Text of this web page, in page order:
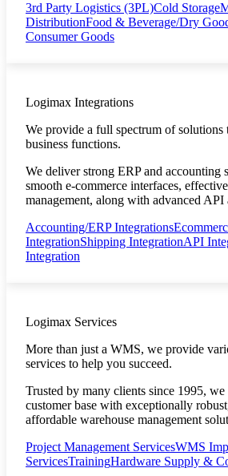
3rd Party Logistics (3PL)Cold Storage
DistributionFood & Beverage/Dry
Consumer Goods
Logimax Integrations
We provide a full spectrum of
business functions.
We deliver strong ERP and accounting
smooth e-commerce interfaces,
management, along with advanced
Accounting/ERP Integrations
IntegrationShipping IntegrationAPI
Integration
Logimax Services
More than just a WMS, we provide
services to help you succeed.
Trusted by many clients since 1995,
customer base with exceptionally
affordable warehouse management
Project Management ServicesWMS
ServicesTrainingHardware Supply &